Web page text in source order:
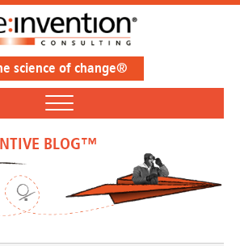
science of change®
BLOG™